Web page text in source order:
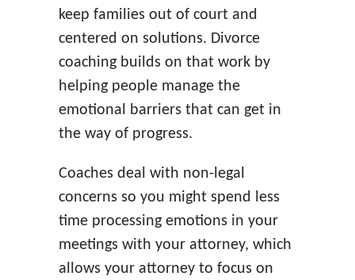
keep families out of court and
centered on solutions. Divorce
coaching builds on that work by
helping people manage the
emotional barriers that can get in
the way of progress.
Coaches deal with non-legal
concerns so you might spend less
time processing emotions in your
meetings with your attorney, which
allows your attorney to focus on